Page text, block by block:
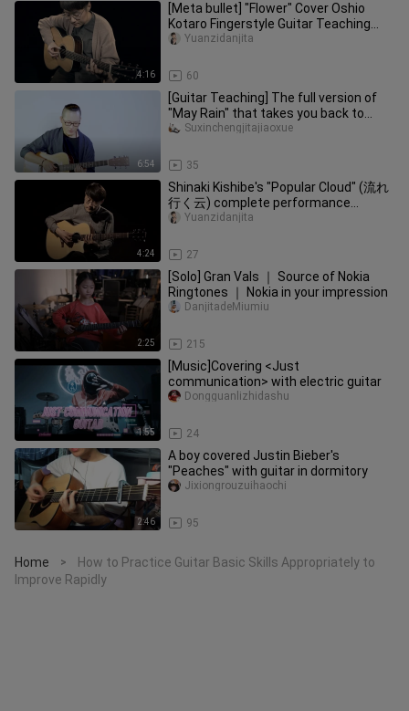
4:16
[Meta bullet] "Flower" Cover Oshio
Kotaro Fingerstyle Guitar Teaching
Whole Song Demonstration
60
Yuanzidanjita
6:54
[Guitar Teaching] The full version of
"May Rain" that takes you back to
~Hokage~
35
Suxinchengjitajiaoxue
4:24
Shinaki Kishibe's "Popular Cloud" (流れ
行く云) complete performance
demonstration guitar fingerstyle teac
27
Yuanzidanjita
2:25
[Solo] Gran Vals ｜ Source of Nokia
Ringtones ｜ Nokia in your impression
215
DanjitadeMiumiu
1:55
[Music]Covering <Just
communication> with electric guitar
24
Dongguanlizhidashu
2:46
A boy covered Justin Bieber's
"Peaches" with guitar in dormitory
95
Jixiongrouzuihaochi
Home >
How to Practice Guitar Basic Skills Appropriately to
Improve Rapidly